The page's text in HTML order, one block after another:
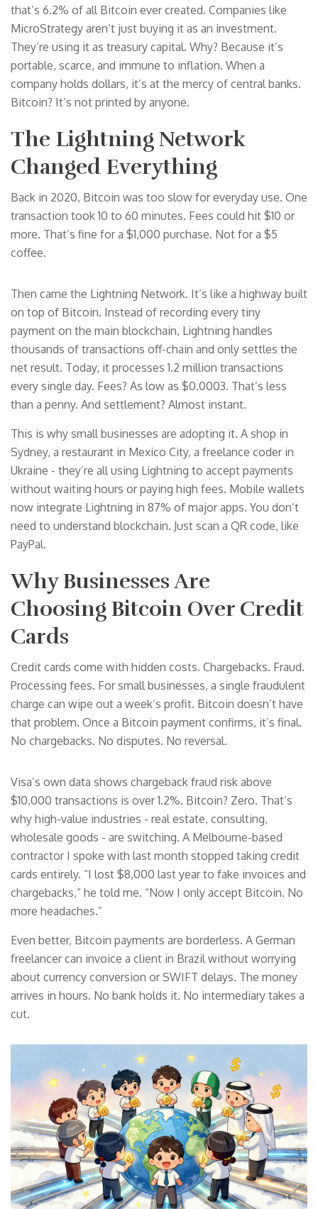
that’s 6.2% of all Bitcoin ever created. Companies like
MicroStrategy aren’t just buying it as an investment.
They’re using it as treasury capital. Why? Because it’s
portable, scarce, and immune to inflation. When a
company holds dollars, it’s at the mercy of central banks.
Bitcoin? It’s not printed by anyone.
The Lightning Network
Changed Everything
Back in 2020, Bitcoin was too slow for everyday use. One
transaction took 10 to 60 minutes. Fees could hit $10 or
more. That’s fine for a $1,000 purchase. Not for a $5
coffee.
Then came the Lightning Network. It’s like a highway built
on top of Bitcoin. Instead of recording every tiny
payment on the main blockchain, Lightning handles
thousands of transactions off-chain and only settles the
net result. Today, it processes 1.2 million transactions
every single day. Fees? As low as $0.0003. That’s less
than a penny. And settlement? Almost instant.
This is why small businesses are adopting it. A shop in
Sydney, a restaurant in Mexico City, a freelance coder in
Ukraine - they’re all using Lightning to accept payments
without waiting hours or paying high fees. Mobile wallets
now integrate Lightning in 87% of major apps. You don’t
need to understand blockchain. Just scan a QR code, like
PayPal.
Why Businesses Are
Choosing Bitcoin Over Credit
Cards
Credit cards come with hidden costs. Chargebacks. Fraud.
Processing fees. For small businesses, a single fraudulent
charge can wipe out a week’s profit. Bitcoin doesn’t have
that problem. Once a Bitcoin payment confirms, it’s final.
No chargebacks. No disputes. No reversal.
Visa’s own data shows chargeback fraud risk above
$10,000 transactions is over 1.2%. Bitcoin? Zero. That’s
why high-value industries - real estate, consulting,
wholesale goods - are switching. A Melbourne-based
contractor I spoke with last month stopped taking credit
cards entirely. “I lost $8,000 last year to fake invoices and
chargebacks,” he told me. “Now I only accept Bitcoin. No
more headaches.”
Even better, Bitcoin payments are borderless. A German
freelancer can invoice a client in Brazil without worrying
about currency conversion or SWIFT delays. The money
arrives in hours. No bank holds it. No intermediary takes a
cut.